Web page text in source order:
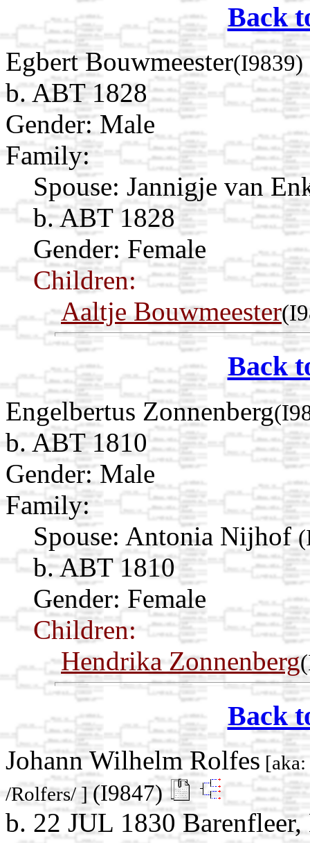
Back
Egbert Bouwmeester(I9839)
b. ABT 1828
Gender: Male
Family:
Spouse: Jannigje van
b. ABT 1828
Gender: Female
Children:
Aaltje Bouwmeester
Back
Engelbertus Zonnenberg
b. ABT 1810
Gender: Male
Family:
Spouse: Antonia Nijhof
b. ABT 1810
Gender: Female
Children:
Hendrika Zonnenberg
Back
Johann Wilhelm Rolfes
/Rolfers/ ](I9847)
b. 22 JUL 1830 Barenfleer,